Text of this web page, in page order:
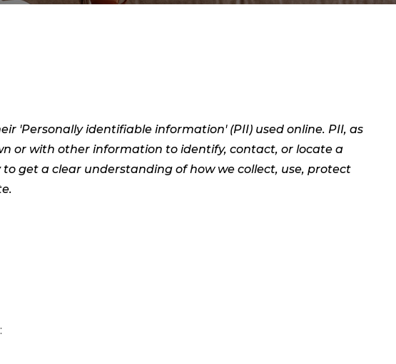
'Personally identifiable information' (PII) used online. PII, as
or with other information to identify, contact, or locate a
get a clear understanding of how we collect, use, protect